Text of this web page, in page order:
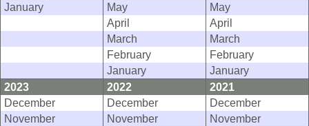
January
May
May
April
April
March
March
February
February
January
January
2023
2022
2021
December
December
December
November
November
November